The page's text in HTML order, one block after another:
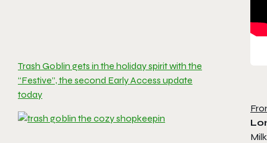
Trash Goblin gets in the holiday spirit with the
“Festive”, the second Early Access update
today